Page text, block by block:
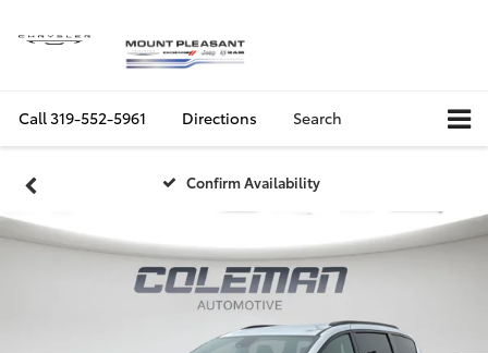
Call319-552-5961 Directions Search
Confirm Availability